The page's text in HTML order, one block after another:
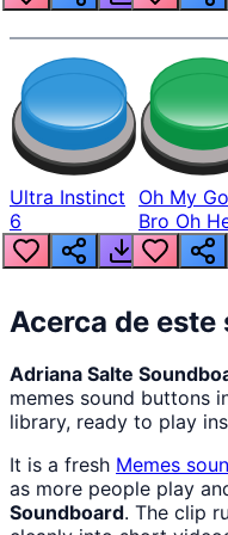
Ultra Instinct
6
Oh My
Bro Oh
Nah Man
Acerca de este
Adriana Salte
memes sound buttons
library, ready to play
It is a fresh Memes
as more people play
Soundboard. The clip